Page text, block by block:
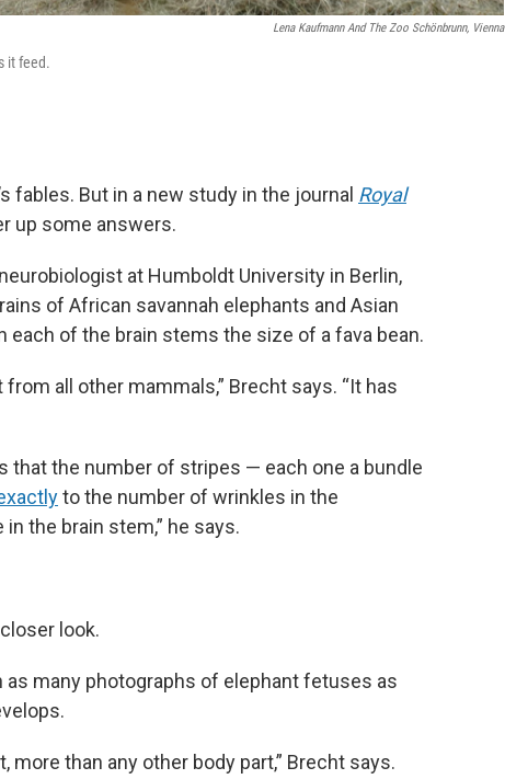
Lena Kaufmann And The Zoo Schönbrunn, Vienna
it feed.
fables. But in a new study in the journal Royal
up some answers.
at Humboldt University in Berlin,
of African savannah elephants and Asian
each of the brain stems the size of a fava bean.
all other mammals,” Brecht says. “It has
that the number of stripes — each one a bundle
to the number of wrinkles in the
in the brain stem,” he says.
look.
many photographs of elephant fetuses as
more than any other body part,” Brecht says.